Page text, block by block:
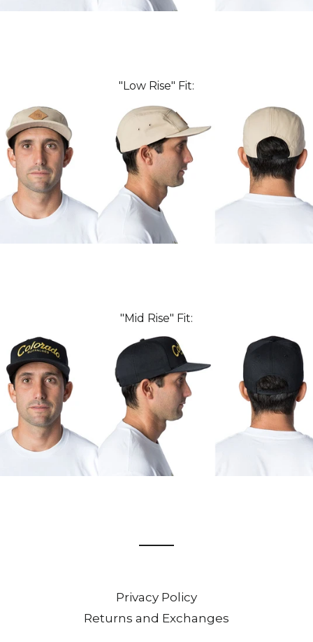
"Low Rise" Fit:
"Mid Rise" Fit:
Privacy Policy
Returns and Exchanges